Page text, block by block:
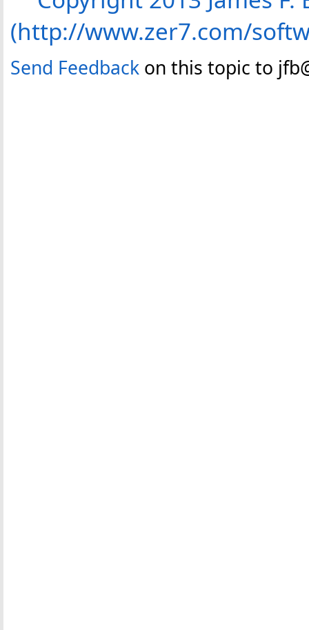
(http://www.zer7.com/
Send Feedback on this topic to